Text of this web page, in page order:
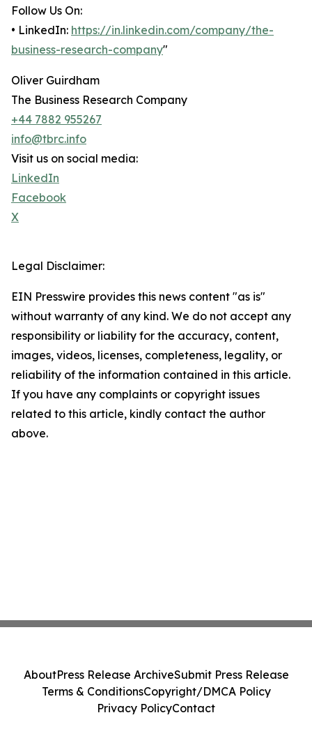
Follow Us On:
• LinkedIn: https://in.linkedin.com/company/the-
business-research-company"
Oliver Guirdham
The Business Research Company
+44 7882 955267
info@tbrc.info
Visit us on social media:
LinkedIn
Facebook
X
Legal Disclaimer:
EIN Presswire provides this news content "as is"
without warranty of any kind. We do not accept any
responsibility or liability for the accuracy, content,
images, videos, licenses, completeness, legality, or
reliability of the information contained in this article.
If you have any complaints or copyright issues
related to this article, kindly contact the author
above.
AboutPress Release ArchiveSubmit Press Release
Terms & ConditionsCopyright/DMCA Policy
Privacy PolicyContact